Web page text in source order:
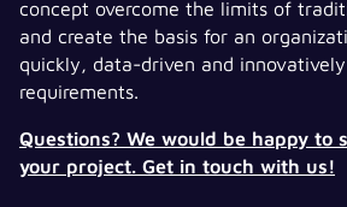
concept overcome the limits of
and create the basis for an
quickly, data-driven and
requirements.
Questions? We would be happy to
your project. Get in touch with us!